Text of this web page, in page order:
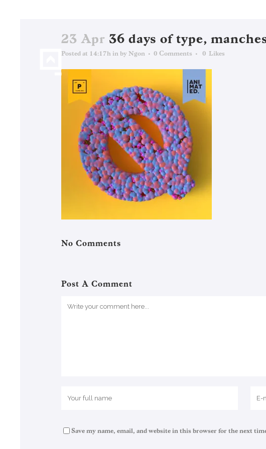
23 Apr 36 days of type,
Posted at 14:17h in by Ngon 0 Comments 0 Likes
No Comments
Post A Comment
Save my name, email, and website in this browser for the next